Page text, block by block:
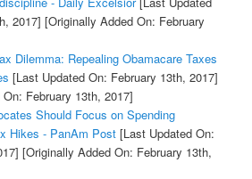
2017] [Originally Added On: February
Dilemma: Repealing Obamacare Taxes
[Last Updated On: February 13th, 2017]
February 13th, 2017]
Should Focus on Spending
Hikes - PanAm Post[Last Updated On:
[Originally Added On: February 13th,